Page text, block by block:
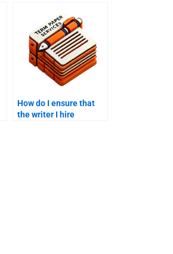
How do I ensure that
the writer I hire